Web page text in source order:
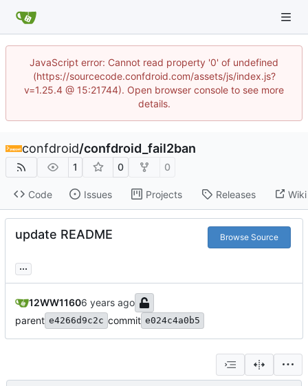
JavaScript error: Cannot read property '0' of undefined
(https://sourcecode.confdroid.com/assets/js/index.js?
v=1.25.4 @ 15:21744). Open browser console to see more
details.
confdroid/confdroid_fail2ban
1 0 0
Code Issues Projects Releases Wiki
update README Browse Source
...
12WW1160
parent e4266d9c2c commit e024c4a0b5